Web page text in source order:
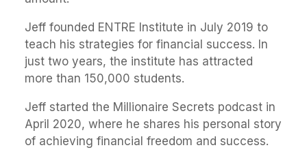
Jeff founded ENTRE Institute in July 2019 to
teach his strategies for financial success. In
just two years, the institute has attracted
more than 150,000 students.
Jeff started the Millionaire Secrets podcast in
April 2020, where he shares his personal story
of achieving financial freedom and success.